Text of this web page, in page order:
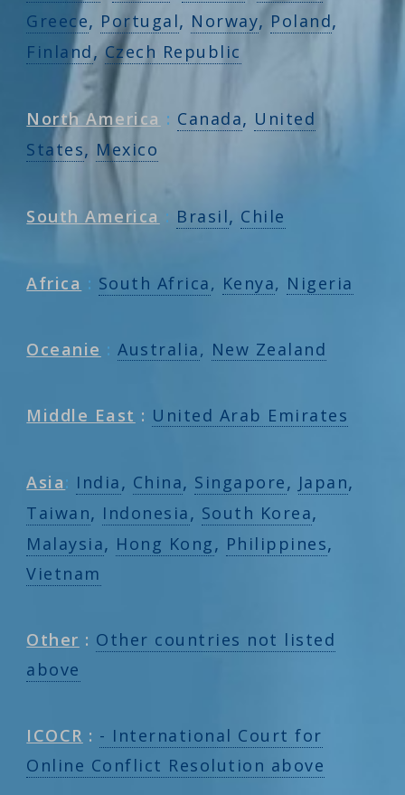
Greece, Portugal, Norway, Poland,
Finland, Czech Republic
North America : Canada, United
States, Mexico
South America : Brasil, Chile
Africa : South Africa, Kenya, Nigeria
Oceanie : Australia, New Zealand
Middle East : United Arab Emirates
Asia: India, China, Singapore, Japan,
Taiwan, Indonesia, South Korea,
Malaysia, Hong Kong, Philippines,
Vietnam
Other : Other countries not listed
above
ICOCR : - International Court for
Online Conflict Resolution above